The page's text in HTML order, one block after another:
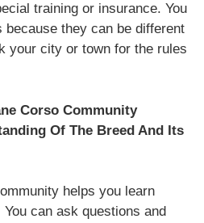
training or insurance. You
they can be different
your city or town for the rules
Corso Community
Of The Breed And Its
helps you learn
can ask questions and